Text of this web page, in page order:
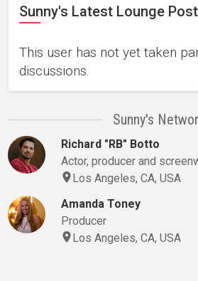
Sunny's Latest Lounge
This user has not yet taken
discussions.
Sunny's
Richard "RB" Botto
Actor, producer and
Los Angeles, CA, USA
Amanda Toney
Producer
Los Angeles, CA, USA